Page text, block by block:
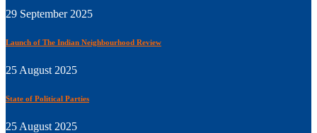
29 September 2025
Launch of The Indian Neighbourhood Review
25 August 2025
State of Political Parties
25 August 2025